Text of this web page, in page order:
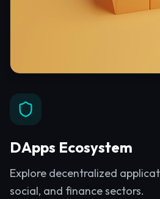
DApps Ecosystem
Explore decentralized
social, and finance sectors.